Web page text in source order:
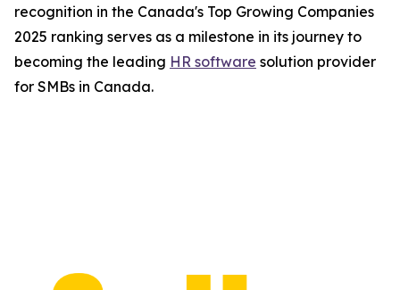
recognition in the Canada's Top Growing Companies
2025 ranking serves as a milestone in its journey to
becoming the leading HR software solution provider
for SMBs in Canada.